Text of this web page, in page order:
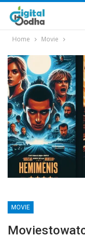
Home Movie
MOVIE